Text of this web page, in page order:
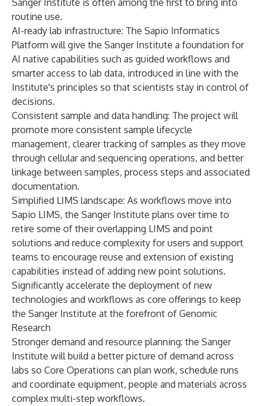
Sanger Institute is often among the first to bring into
routine use.
AI-ready lab infrastructure: The Sapio Informatics
Platform will give the Sanger Institute a foundation for
AI native capabilities such as guided workflows and
smarter access to lab data, introduced in line with the
Institute's principles so that scientists stay in control of
decisions.
Consistent sample and data handling: The project will
promote more consistent sample lifecycle
management, clearer tracking of samples as they move
through cellular and sequencing operations, and better
linkage between samples, process steps and associated
documentation.
Simplified LIMS landscape: As workflows move into
Sapio LIMS, the Sanger Institute plans over time to
retire some of their overlapping LIMS and point
solutions and reduce complexity for users and support
teams to encourage reuse and extension of existing
capabilities instead of adding new point solutions.
Significantly accelerate the deployment of new
technologies and workflows as core offerings to keep
the Sanger Institute at the forefront of Genomic
Research
Stronger demand and resource planning: the Sanger
Institute will build a better picture of demand across
labs so Core Operations can plan work, schedule runs
and coordinate equipment, people and materials across
complex multi-step workflows.